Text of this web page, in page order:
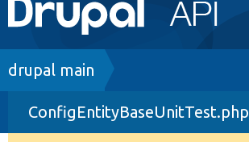
navigation
Go to Drupal.org
Drupal 8+
Breadcrumb
drupal main
ConfigEntityBaseUnitTest.php